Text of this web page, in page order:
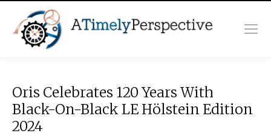
Oris Celebrates 120 Years With
Black-On-Black LE Hölstein Edition
2024